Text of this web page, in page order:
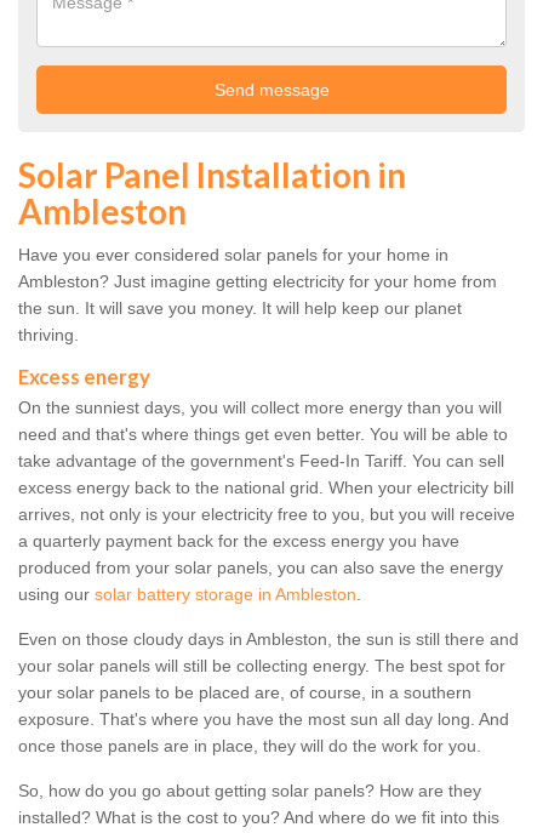
Solar Panel Installation in
Ambleston
Have you ever considered solar panels for your home in
Ambleston? Just imagine getting electricity for your home from
the sun. It will save you money. It will help keep our planet
thriving.
Excess energy
On the sunniest days, you will collect more energy than you will
need and that's where things get even better. You will be able to
take advantage of the government's Feed-In Tariff. You can sell
excess energy back to the national grid. When your electricity bill
arrives, not only is your electricity free to you, but you will receive
a quarterly payment back for the excess energy you have
produced from your solar panels, you can also save the energy
using our solar battery storage in Ambleston.
Even on those cloudy days in Ambleston, the sun is still there and
your solar panels will still be collecting energy. The best spot for
your solar panels to be placed are, of course, in a southern
exposure. That's where you have the most sun all day long. And
once those panels are in place, they will do the work for you.
So, how do you go about getting solar panels? How are they
installed? What is the cost to you? And where do we fit into this